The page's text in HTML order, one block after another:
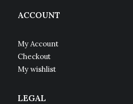
ACCOUNT
My Account
Checkout
My wishlist
LEGAL